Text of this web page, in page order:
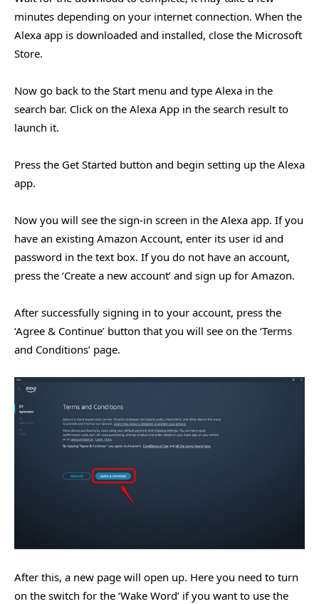
minutes depending on your internet connection. When the
Alexa app is downloaded and installed, close the Microsoft
Store.
Now go back to the Start menu and type Alexa in the
search bar. Click on the Alexa App in the search result to
launch it.
Press the Get Started button and begin setting up the Alexa
app.
Now you will see the sign-in screen in the Alexa app. If you
have an existing Amazon Account, enter its user id and
password in the text box. If you do not have an account,
press the ‘Create a new account’ and sign up for Amazon.
After successfully signing in to your account, press the
‘Agree & Continue’ button that you will see on the ‘Terms
and Conditions’ page.
After this, a new page will open up. Here you need to turn
on the switch for the ‘Wake Word’ if you want to use the